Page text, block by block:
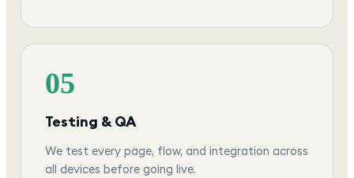
05
Testing & QA
We test every page, flow, and integration across
all devices before going live.